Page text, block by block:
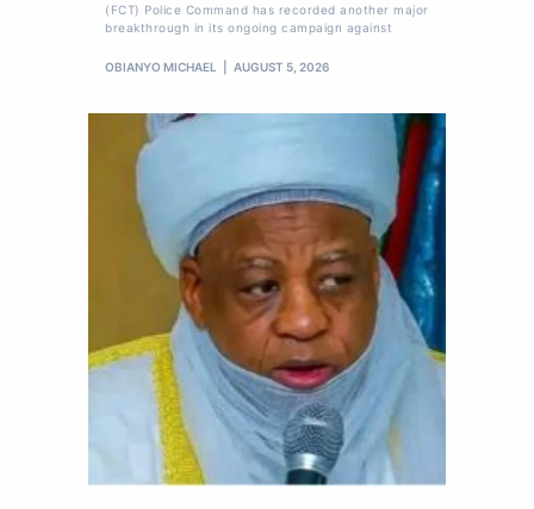
(FCT) Police Command has recorded another major
breakthrough in its ongoing campaign against
OBIANYO MICHAEL AUGUST 5, 2026